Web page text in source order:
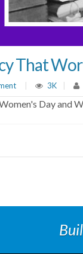
That
3K
Day and